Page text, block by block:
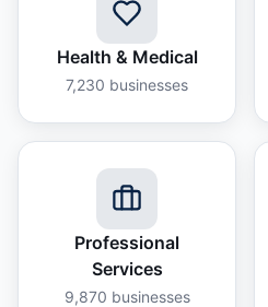
Health & Medical
7,230 businesses
Professional
Services
9,870 businesses